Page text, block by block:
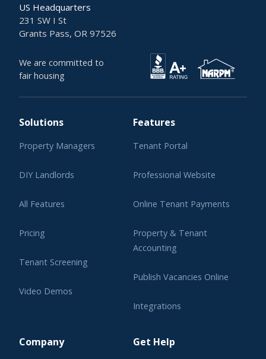
US Headquarters
231 SW I St
Grants Pass, OR 97526
We are committed to
fair housing
Solutions
Property Managers
DIY Landlords
All Features
Pricing
Tenant Screening
Video Demos
Features
Tenant Portal
Professional Website
Online Tenant Payments
Property & Tenant
Accounting
Publish Vacancies Online
Integrations
Company Get Help